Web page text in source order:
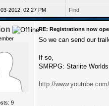
03-2012, 02:27 PM Find
9
RE: Registrations now
So we can send our
If so,
SMRPG: Starlite Worlds
http://